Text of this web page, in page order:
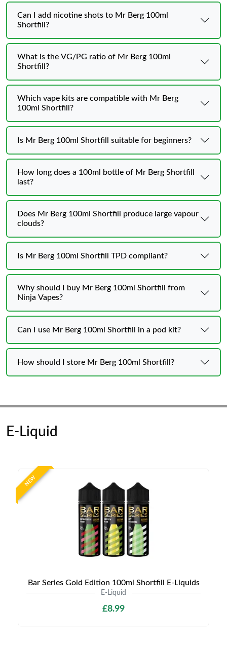
Can I add nicotine shots to Mr Berg 100ml
Shortfill?
What is the VG/PG ratio of Mr Berg 100ml
Shortfill?
Which vape kits are compatible with Mr Berg
100ml Shortfill?
Is Mr Berg 100ml Shortfill suitable for beginners?
How long does a 100ml bottle of Mr Berg Shortfill
last?
Does Mr Berg 100ml Shortfill produce large vapour
clouds?
Is Mr Berg 100ml Shortfill TPD compliant?
Why should I buy Mr Berg 100ml Shortfill from
Ninja Vapes?
Can I use Mr Berg 100ml Shortfill in a pod kit?
How should I store Mr Berg 100ml Shortfill?
E-Liquid
NEW
Bar Series Gold Edition 100ml Shortfill E-Liquids
E-Liquid
£8.99